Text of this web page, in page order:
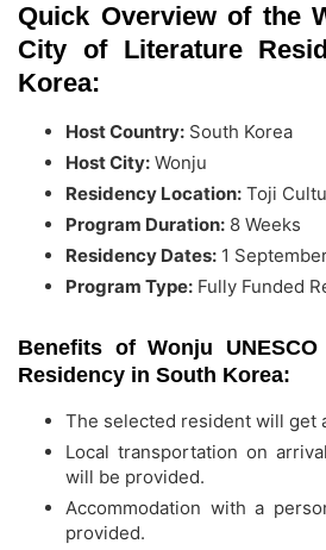
Quick Overview of the
City of Literature
Korea:
Host Country: South Korea
Host City: Wonju
Residency Location: Toji
Program Duration: 8 Weeks
Residency Dates: 1
Program Type: Fully Funded
Benefits of Wonju
Residency in South Korea:
The selected resident will get
Local transportation on
will be provided.
Accommodation with a
provided.